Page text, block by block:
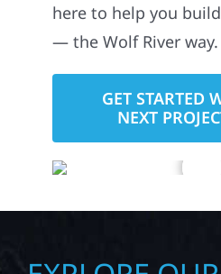
roofing, siding,
storm damage
upgrades. Whether
your property or
damage after severe
here to help you
NEXT